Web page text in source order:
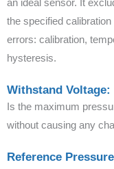
an ideal sensor. It
the specified
errors: calibration,
hysteresis.
Withstand Voltage:
Is the maximum
without causing any
Reference